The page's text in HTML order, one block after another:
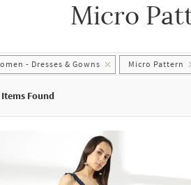
to the top of the list.Micro
- Dresses & Gowns Micro Pattern
Items Found